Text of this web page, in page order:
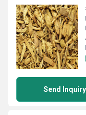
Send Inquiry